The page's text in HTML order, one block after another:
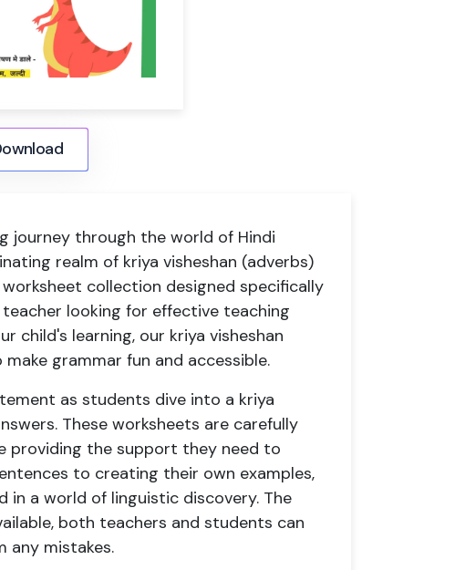
journey through the world of Hindi
realm of kriya visheshan (adverbs)
collection designed specifically
looking for effective teaching
child's learning, our kriya visheshan
grammar fun and accessible.
as students dive into a kriya
These worksheets are carefully
providing the support they need to
to creating their own examples,
in a world of linguistic discovery. The
both teachers and students can
any mistakes.